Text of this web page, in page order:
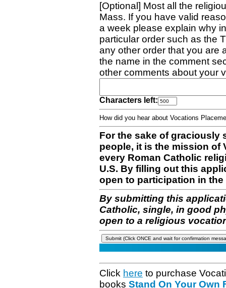
[Optional] Most all the
Mass. If you have valid
a week please explain why
particular order such as the
any other order that you are
the name in the comment
other comments about your
Characters left:
How did you hear about Vocations
For the sake of graciously
people, it is the mission of
every Roman Catholic
U.S. By filling out this
open to participation in
By submitting this
Catholic, single, in good
open to a religious
Click here to purchase
books Stand On Your Own